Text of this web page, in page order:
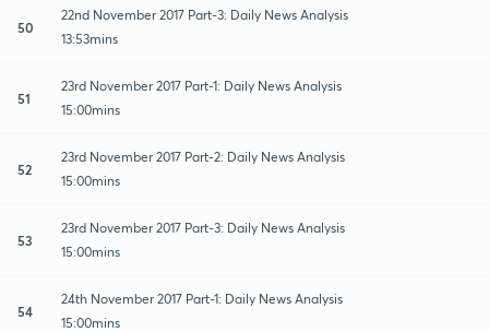
50
22nd November 2017 Part-3: Daily News Analysis
13:53mins
51
23rd November 2017 Part-1: Daily News Analysis
15:00mins
52
23rd November 2017 Part-2: Daily News Analysis
15:00mins
53
23rd November 2017 Part-3: Daily News Analysis
15:00mins
54
24th November 2017 Part-1: Daily News Analysis
15:00mins